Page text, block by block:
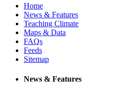
Home
News & Features
Teaching Climate
Maps & Data
FAQs
Feeds
Sitemap
News & Features